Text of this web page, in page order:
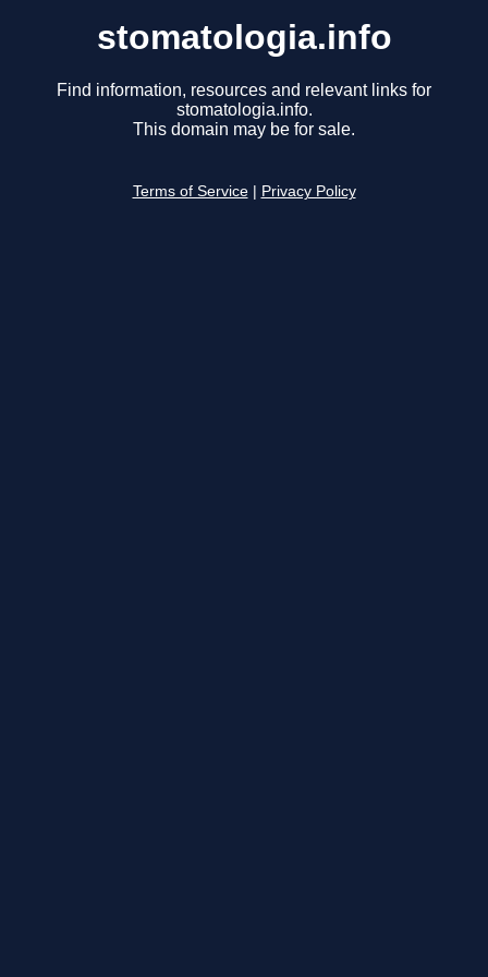
stomatologia.info
Find information, resources and relevant links for
stomatologia.info.
This domain may be for sale.
Terms of Service Privacy Policy